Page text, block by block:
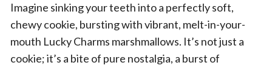
Imagine sinking your teeth into a perfectly soft,
chewy cookie, bursting with vibrant, melt-in-your-
mouth Lucky Charms marshmallows. It’s not just a
cookie; it’s a bite of pure nostalgia, a burst of